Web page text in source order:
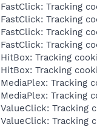
FastClick: Tracking
FastClick: Tracking
FastClick: Tracking
FastClick: Tracking
HitBox: Tracking
HitBox: Tracking
MediaPlex: Tracking
MediaPlex: Tracking
ValueClick: Tracking
ValueClick: Tracking